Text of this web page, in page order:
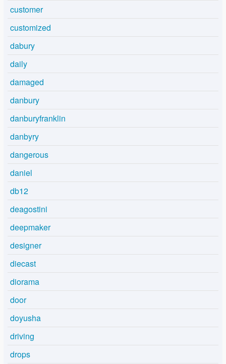
customer
customized
dabury
daily
damaged
danbury
danburyfranklin
danbyry
dangerous
daniel
db12
deagostini
deepmaker
designer
diecast
diorama
door
doyusha
driving
drops